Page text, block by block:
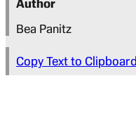
Author
Bea Panitz
Copy Text to Clipboard